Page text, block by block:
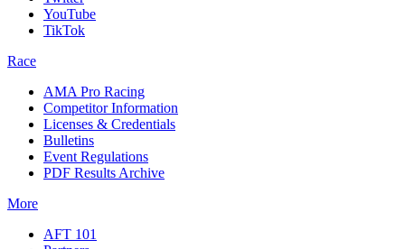
YouTube
TikTok
Race
AMA Pro Racing
Competitor Information
Licenses & Credentials
Bulletins
Event Regulations
PDF Results Archive
More
AFT 101